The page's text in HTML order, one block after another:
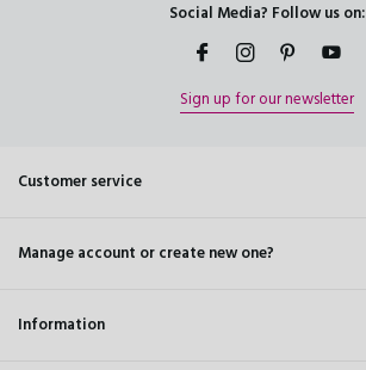
Social Media? Follow us on:
Sign up for our newsletter
Customer service
Manage account or create new one?
Information